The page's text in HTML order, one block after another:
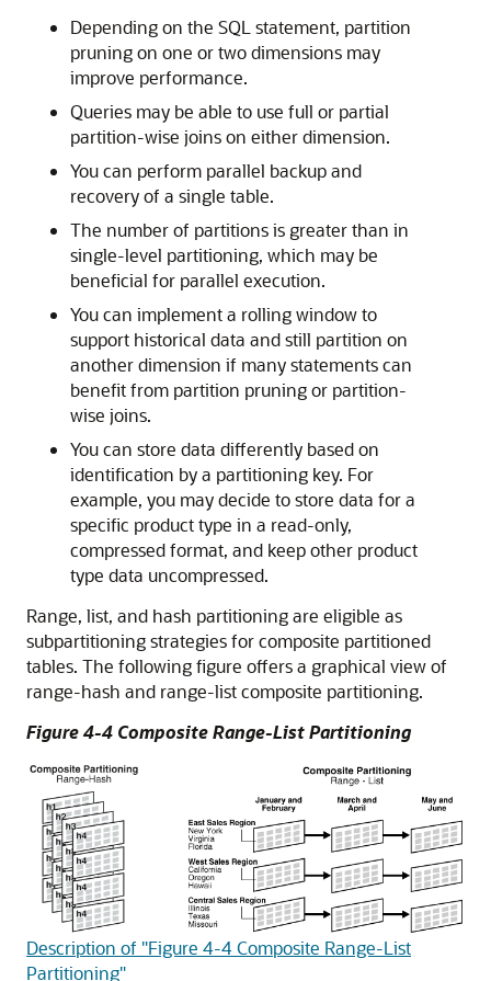
Depending on the SQL statement, partition
pruning on one or two dimensions may
improve performance.
Queries may be able to use full or partial
partition-wise joins on either dimension.
You can perform parallel backup and
recovery of a single table.
The number of partitions is greater than in
single-level partitioning, which may be
beneficial for parallel execution.
You can implement a rolling window to
support historical data and still partition on
another dimension if many statements can
benefit from partition pruning or partition-
wise joins.
You can store data differently based on
identification by a partitioning key. For
example, you may decide to store data for a
specific product type in a read-only,
compressed format, and keep other product
type data uncompressed.
Range, list, and hash partitioning are eligible as
subpartitioning strategies for composite partitioned
tables. The following figure offers a graphical view of
range-hash and range-list composite partitioning.
Figure 4-4 Composite Range-List Partitioning
Description of "Figure 4-4 Composite Range-List
Partitioning"